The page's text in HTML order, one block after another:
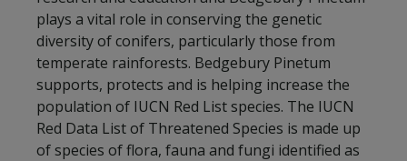
plays a vital role in conserving the genetic
diversity of conifers, particularly those from
temperate rainforests. Bedgebury Pinetum
supports, protects and is helping increase the
population of IUCN Red List species. The IUCN
Red Data List of Threatened Species is made up
of species of flora, fauna and fungi identified as